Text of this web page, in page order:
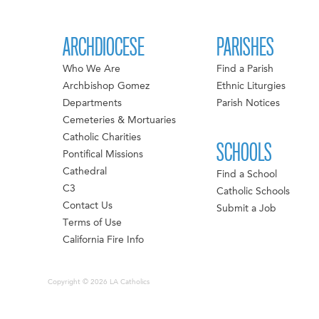
ARCHDIOCESE
Who We Are
Archbishop Gomez
Departments
Cemeteries & Mortuaries
Catholic Charities
Pontifical Missions
Cathedral
C3
Contact Us
Terms of Use
California Fire Info
PARISHES
Find a Parish
Ethnic Liturgies
Parish Notices
SCHOOLS
Find a School
Catholic Schools
Submit a Job
Copyright © 2026 LA Catholics